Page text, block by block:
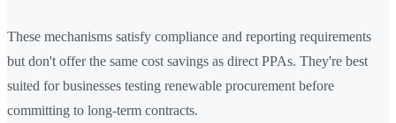
These mechanisms satisfy compliance and reporting requirements
but don't offer the same cost savings as direct PPAs. They're best
suited for businesses testing renewable procurement before
committing to long-term contracts.